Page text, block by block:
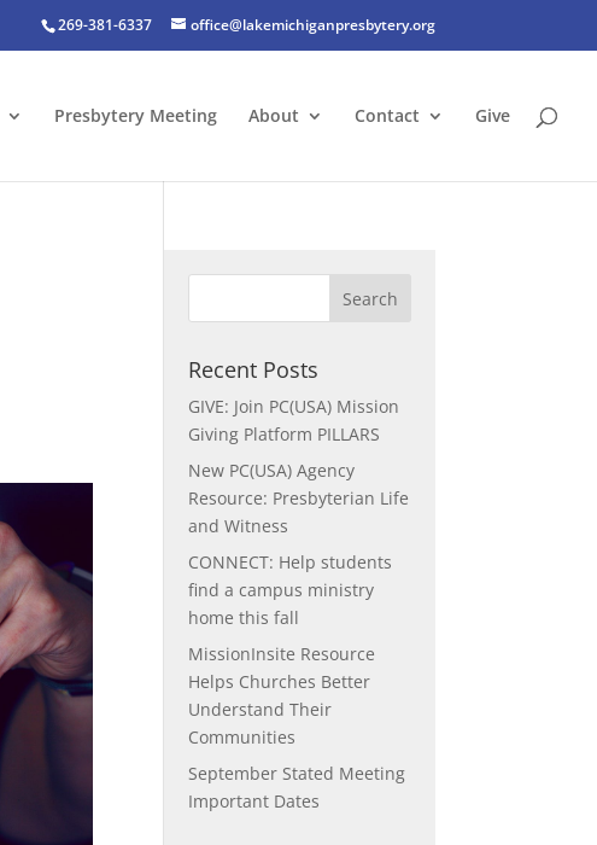
269-381-6337 office@lakemichiganpresbytery.org
Presbytery Meeting About Contact Give
Recent Posts
GIVE: Join PC(USA) Mission
Giving Platform PILLARS
New PC(USA) Agency
Resource: Presbyterian Life
and Witness
CONNECT: Help students
find a campus ministry
home this fall
MissionInsite Resource
Helps Churches Better
Understand Their
Communities
September Stated Meeting
Important Dates